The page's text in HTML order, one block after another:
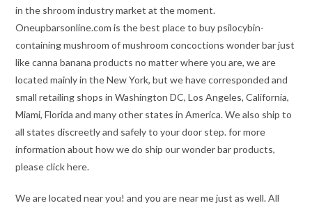
in the shroom industry market at the moment.
Oneupbarsonline.com is the best place to buy psilocybin-
containing mushroom of mushroom concoctions wonder bar just
like canna banana products no matter where you are, we are
located mainly in the New York, but we have corresponded and
small retailing shops in Washington DC, Los Angeles, California,
Miami, Florida and many other states in America. We also ship to
all states discreetly and safely to your door step. for more
information about how we do ship our wonder bar products,
please click here.
We are located near you! and you are near me just as well. All